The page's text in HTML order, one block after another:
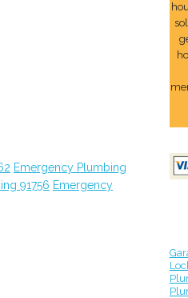
Emergency Plumbing
91756 Emergency